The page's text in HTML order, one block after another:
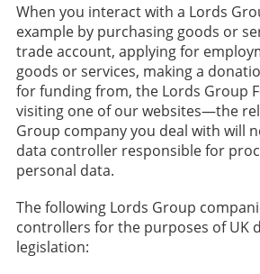
When you interact with a Lords
example by purchasing goods or
trade account, applying for
goods or services, making a
for funding from, the Lords Group
visiting one of our websites—the
Group company you deal with will
data controller responsible for
personal data.
The following Lords Group
controllers for the purposes of UK
legislation: